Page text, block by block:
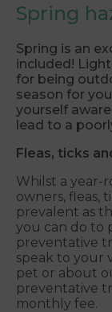
Spring
Spring is an
included!
for being
season for
yourself
lead to a
Fleas, ticks
Whilst a year-
owners, fleas,
prevalent as
you can do to
preventative
speak to your
pet or about
preventative
monthly fee.